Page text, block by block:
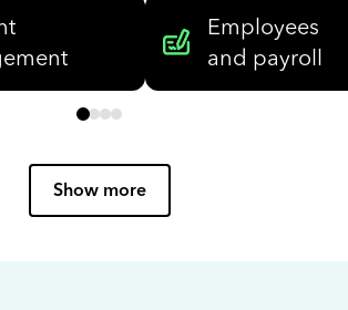
Employees
and payroll
Show more